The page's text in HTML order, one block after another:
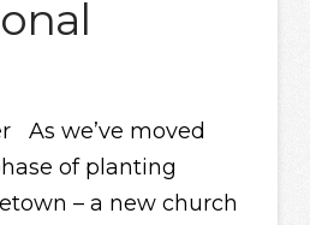
As we’ve moved
of planting
– a new church